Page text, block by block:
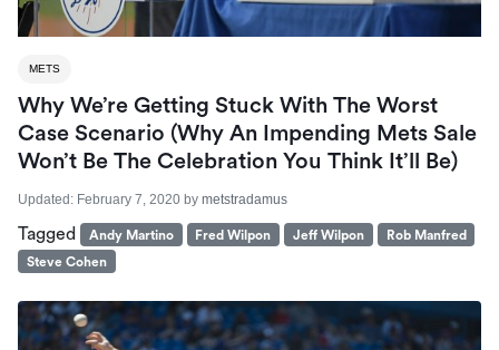
METS
Why We’re Getting Stuck With The Worst
Case Scenario (Why An Impending Mets Sale
Won’t Be The Celebration You Think It’ll Be)
Updated: February 7, 2020 by metstradamus
Tagged Andy Martino Fred Wilpon Jeff Wilpon
Rob Manfred
Steve Cohen